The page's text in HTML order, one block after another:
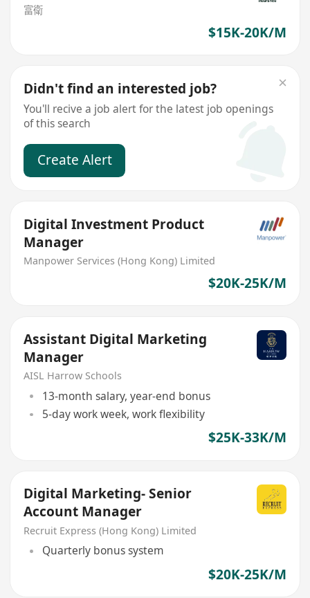
富衛
$15K-20K/M
Didn't find an interested job?
You'll recive a job alert for the latest job openings
of this search
Create Alert
Digital Investment Product
Manager
Manpower Services (Hong Kong) Limited
$20K-25K/M
Assistant Digital Marketing
Manager
AISL Harrow Schools
13-month salary, year-end bonus
5-day work week, work flexibility
$25K-33K/M
Digital Marketing- Senior
Account Manager
Recruit Express (Hong Kong) Limited
Quarterly bonus system
$20K-25K/M